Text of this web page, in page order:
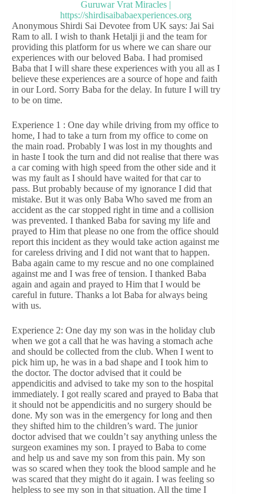
Anonymous Shirdi Sai Devotee from UK says: Jai Sai
Ram to all. I wish to thank Hetalji ji and the team for
providing this platform for us where we can share our
experiences with our beloved Baba. I had promised
Baba that I will share these experiences with you all as I
believe these experiences are a source of hope and faith
in our Lord. Sorry Baba for the delay. In future I will try
to be on time.
Experience 1 : One day while driving from my office to
home, I had to take a turn from my office to come on
the main road. Probably I was lost in my thoughts and
in haste I took the turn and did not realise that there was
a car coming with high speed from the other side and it
was my fault as I should have waited for that car to
pass. But probably because of my ignorance I did that
mistake. But it was only Baba Who saved me from an
accident as the car stopped right in time and a collision
was prevented. I thanked Baba for saving my life and
prayed to Him that please no one from the office should
report this incident as they would take action against me
for careless driving and I did not want that to happen.
Baba again came to my rescue and no one complained
against me and I was free of tension. I thanked Baba
again and again and prayed to Him that I would be
careful in future. Thanks a lot Baba for always being
with us.
Experience 2: One day my son was in the holiday club
when we got a call that he was having a stomach ache
and should be collected from the club. When I went to
pick him up, he was in a bad shape and I took him to
the doctor. The doctor advised that it could be
appendicitis and advised to take my son to the hospital
immediately. I got really scared and prayed to Baba that
it should not be appendicitis and no surgery should be
done. My son was in the emergency for long and then
they shifted him to the children’s ward. The junior
doctor advised that we couldn’t say anything unless the
surgeon examines my son. I prayed to Baba to come
and help us and save my son from this pain. My son
was so scared when they took the blood sample and he
was scared that they might do it again. I was feeling so
helpless to see my son in that situation. All the time I